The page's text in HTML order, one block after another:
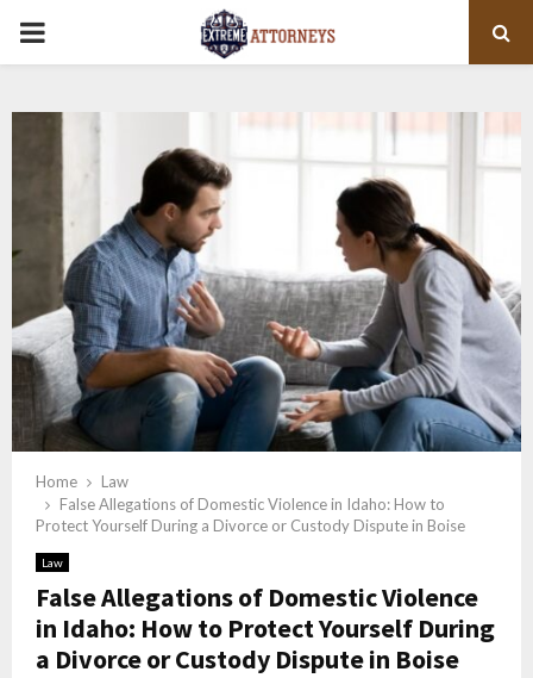
PRIMARY
Home
Law
False Allegations of Domestic Violence in Idaho: How to
Protect Yourself During a Divorce or Custody Dispute in Boise
Law
False Allegations of Domestic Violence
in Idaho: How to Protect Yourself During
a Divorce or Custody Dispute in Boise